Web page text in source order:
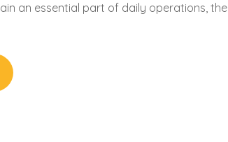
an essential part of daily operations, the